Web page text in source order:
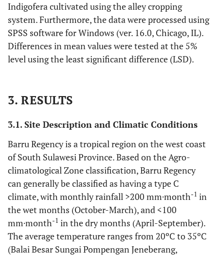
Indigofera cultivated using the alley cropping
system. Furthermore, the data were processed using
SPSS software for Windows (ver. 16.0, Chicago, IL).
Differences in mean values were tested at the 5%
level using the least significant difference (LSD).
3. RESULTS
3.1. Site Description and Climatic Conditions
Barru Regency is a tropical region on the west coast
of South Sulawesi Province. Based on the Agro-
climatological Zone classification, Barru Regency
can generally be classified as having a type C
climate, with monthly rainfall >200 mm·month-1 in
the wet months (October-March), and <100
mm·month-1 in the dry months (April-September).
The average temperature ranges from 20ºC to 35ºC
(Balai Besar Sungai Pompengan Jeneberang,